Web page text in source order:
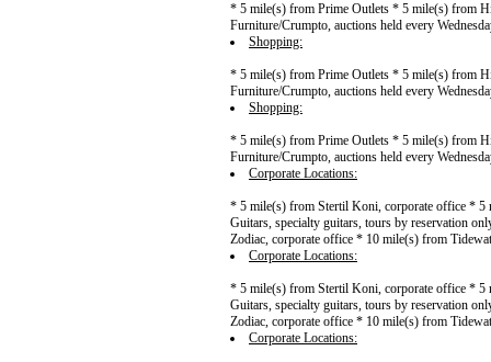
* 5 mile(s) from Prime Outlets * 5 mile(s) from
Furniture/Crumpto, auctions held every
Shopping:
* 5 mile(s) from Prime Outlets * 5 mile(s) from
Furniture/Crumpto, auctions held every
Shopping:
* 5 mile(s) from Prime Outlets * 5 mile(s) from
Furniture/Crumpto, auctions held every
Corporate Locations:
* 5 mile(s) from Stertil Koni, corporate office * 5
Guitars, specialty guitars, tours by reservation
Zodiac, corporate office * 10 mile(s) from
Corporate Locations:
* 5 mile(s) from Stertil Koni, corporate office * 5
Guitars, specialty guitars, tours by reservation
Zodiac, corporate office * 10 mile(s) from
Corporate Locations: